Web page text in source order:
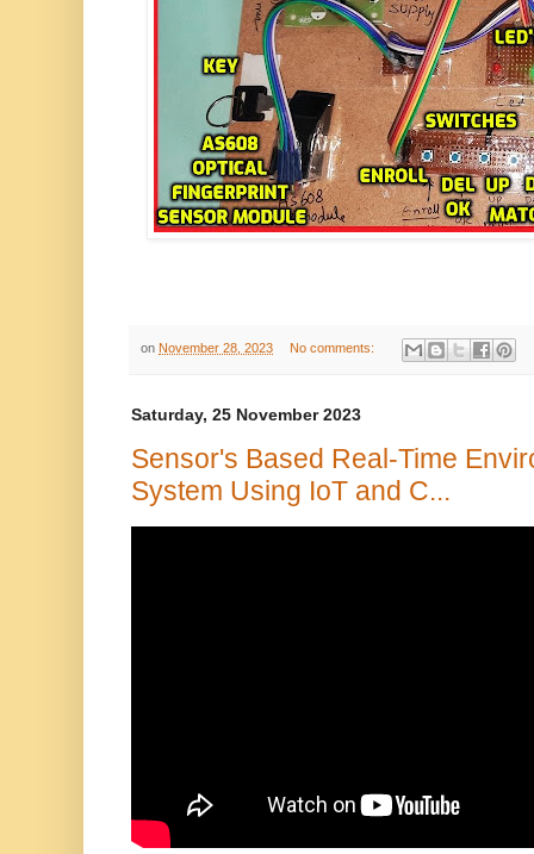
on November 28, 2023 No comments:
Saturday, 25 November 2023
Sensor's Based Real-Time
System Using IoT and C...